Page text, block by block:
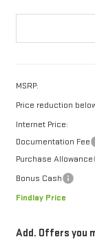
MSRP:
Price reduction
Internet Price:
Documentation Fee
Purchase Allowance
Bonus Cash
Findlay Price
Add. Offers you